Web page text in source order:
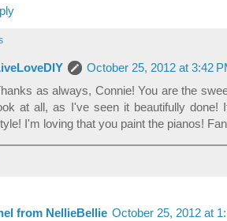
October 25, 2012 at 3:42
as always, Connie! You are the
at all, as I've seen it beautifully done!
I'm loving that you paint the pianos!
from NellieBellie October 25, 2012 at